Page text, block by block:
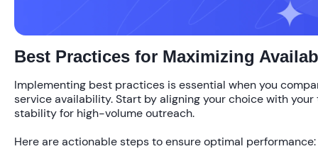
Best Practices for Maximizing
Implementing best practices is essential when you
service availability. Start by aligning your choice with your
stability for high-volume outreach.
Here are actionable steps to ensure optimal performance: